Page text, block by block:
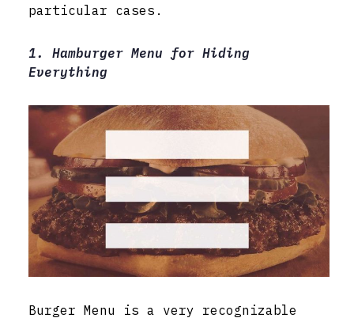
particular cases.
1. Hamburger Menu for Hiding
Everything
Burger Menu is a very recognizable